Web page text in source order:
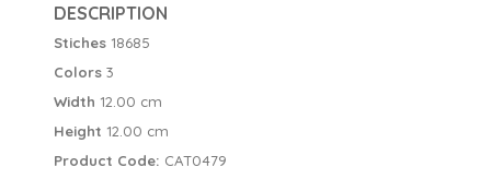
DESCRIPTION
Stiches 18685
Colors3
Width 12.00 cm
Height 12.00 cm
Product Code: CAT0479